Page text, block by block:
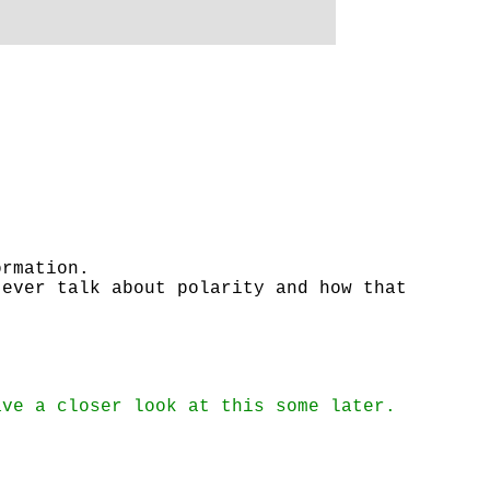
talk about polarity and how that
a closer look at this some later.